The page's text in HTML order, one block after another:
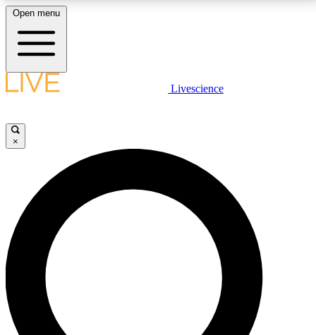
LIVE SCIENCE PLUS
JOIN FREE
LIVE SCIENCE PRO
Unlimited access to our exclusive features, expert analysis and in-depth
interviews, all ad-free
Open menu
Livescience
×